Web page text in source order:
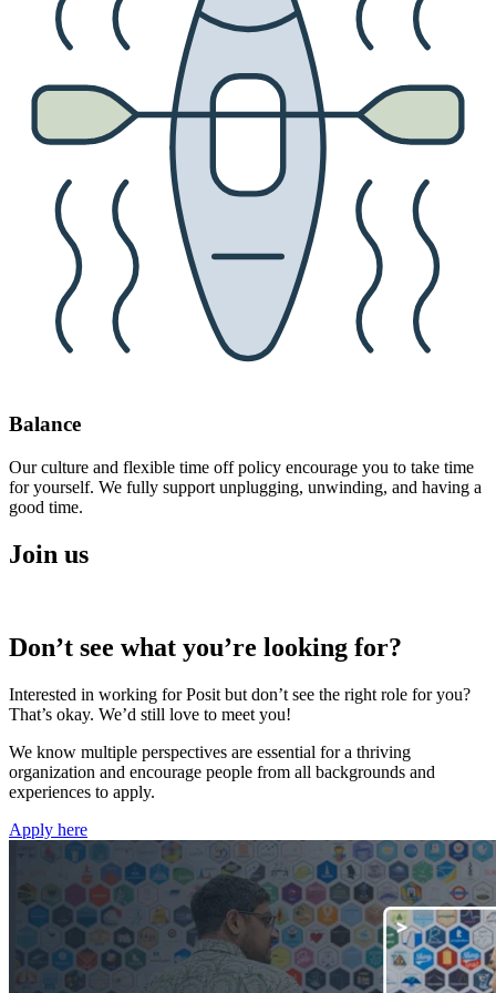
Balance
Our culture and flexible time off policy encourage you to take time
for yourself. We fully support unplugging, unwinding, and having a
good time.
Join us
Don’t see what you’re looking for?
Interested in working for Posit but don’t see the right role for you?
That’s okay. We’d still love to meet you!
We know multiple perspectives are essential for a thriving
organization and encourage people from all backgrounds and
experiences to apply.
Apply here